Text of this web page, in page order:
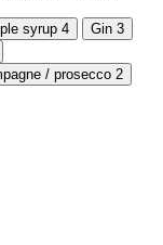
syrup 4 Gin 3
/ prosecco 2